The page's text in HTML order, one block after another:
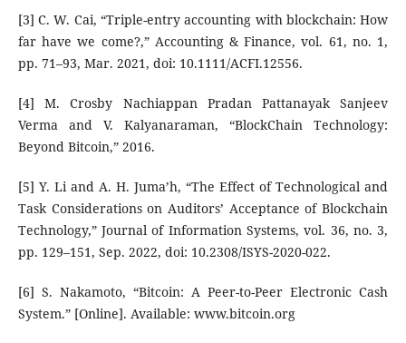
[3] C. W. Cai, “Triple-entry accounting with blockchain: How
far have we come?,” Accounting & Finance, vol. 61, no. 1,
pp. 71–93, Mar. 2021, doi: 10.1111/ACFI.12556.
[4] M. Crosby Nachiappan Pradan Pattanayak Sanjeev
Verma and V. Kalyanaraman, “BlockChain Technology:
Beyond Bitcoin,” 2016.
[5] Y. Li and A. H. Juma’h, “The Effect of Technological and
Task Considerations on Auditors’ Acceptance of Blockchain
Technology,” Journal of Information Systems, vol. 36, no. 3,
pp. 129–151, Sep. 2022, doi: 10.2308/ISYS-2020-022.
[6] S. Nakamoto, “Bitcoin: A Peer-to-Peer Electronic Cash
System.” [Online]. Available: www.bitcoin.org